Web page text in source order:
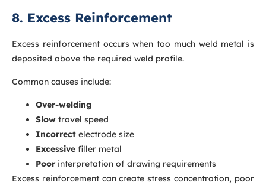
8. Excess Reinforcement
Excess reinforcement occurs when too much weld metal is
deposited above the required weld profile.
Common causes include:
Over-welding
Slow travel speed
Incorrect electrode size
Excessive filler metal
Poor interpretation of drawing requirements
Excess reinforcement can create stress concentration, poor